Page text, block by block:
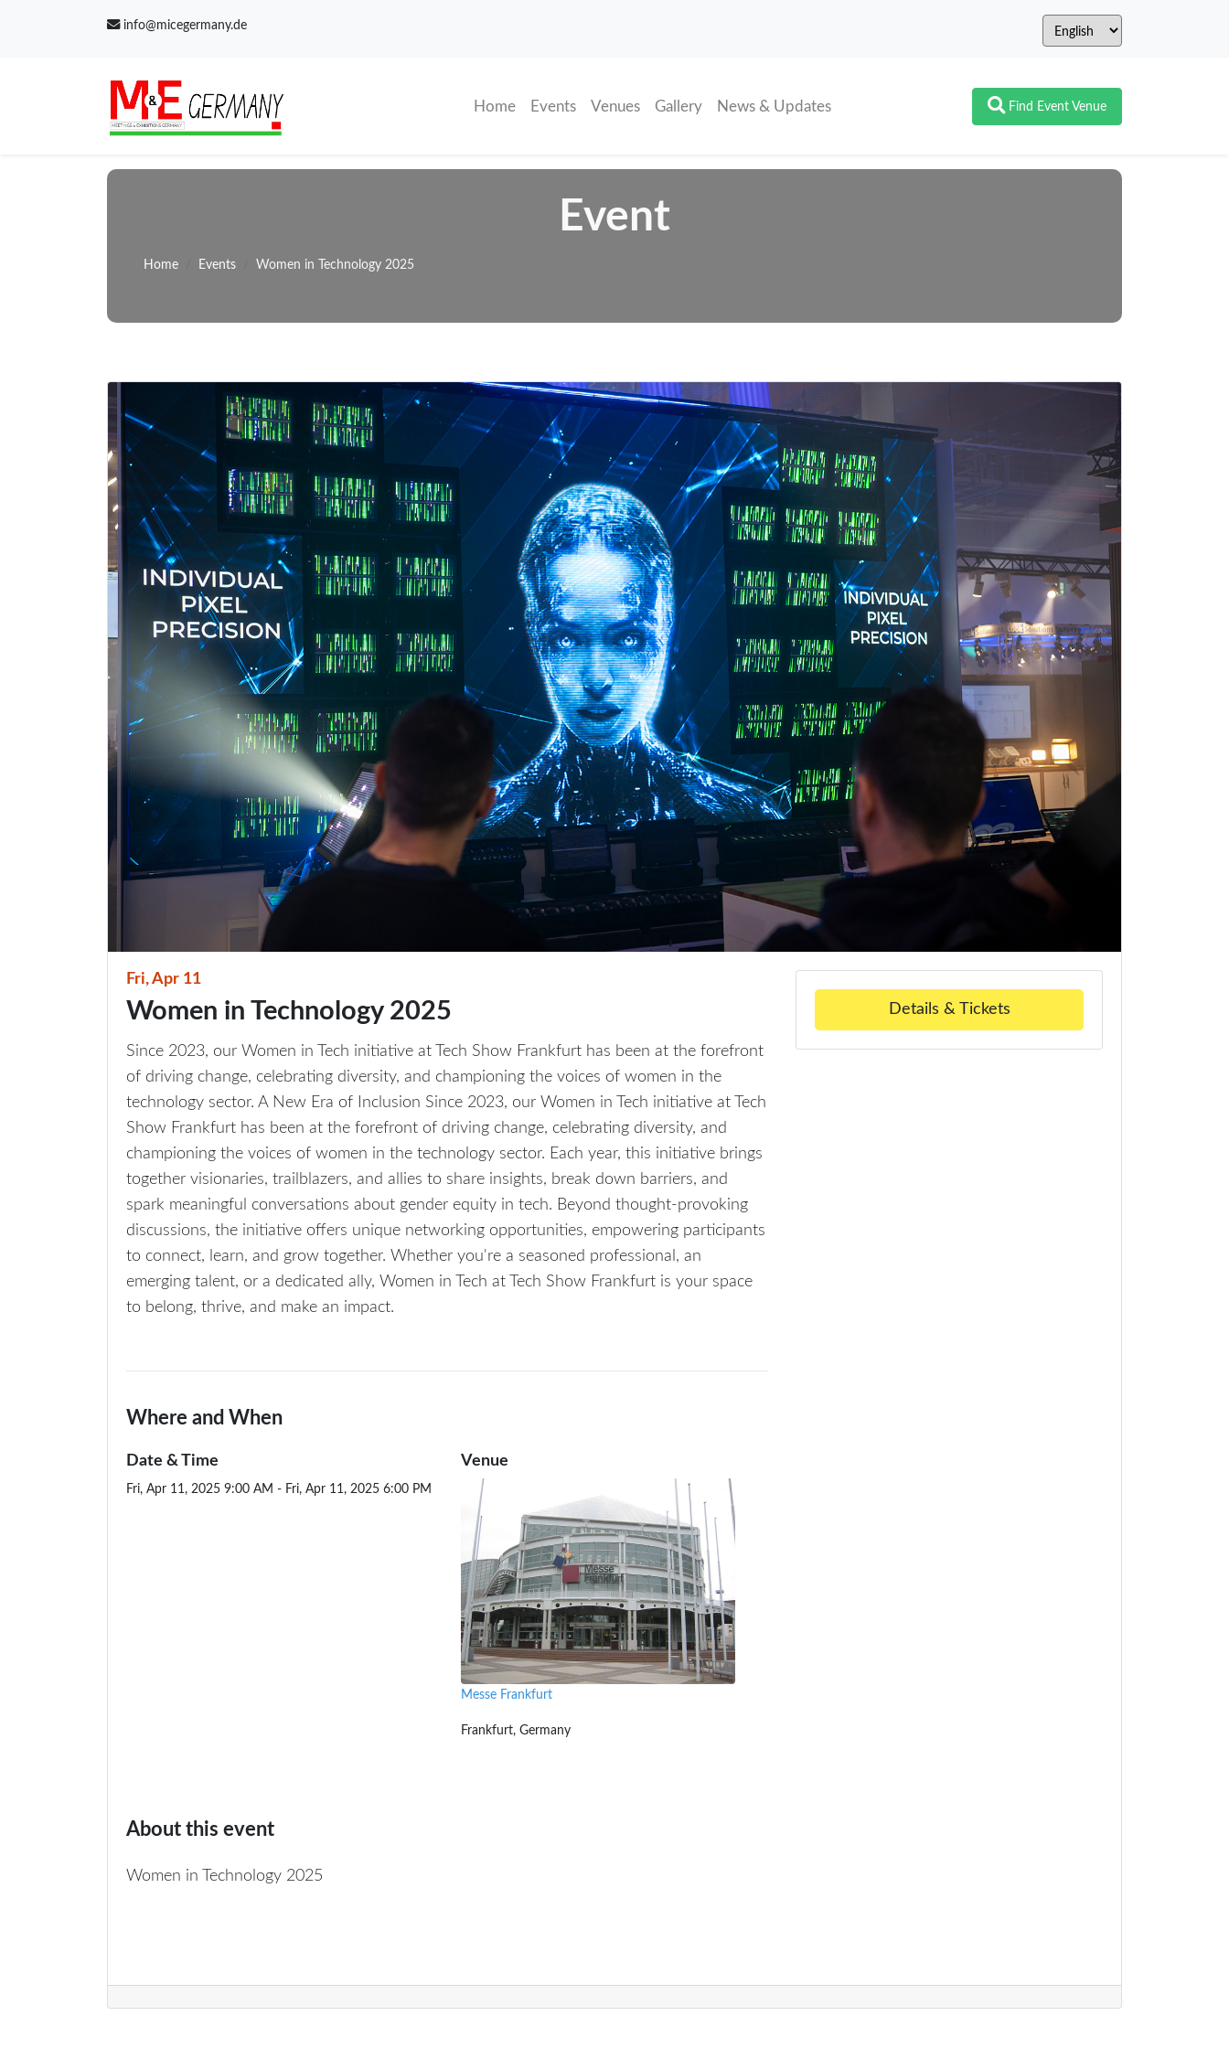
info@micegermany.de
Home(current)
Events Venues Gallery News & Updates Find Event Venue
Event
Home Events Women in Technology 2025
Fri, Apr 11
Women in Technology 2025
Since 2023, our Women in Tech initiative at Tech Show Frankfurt has been at the forefront
of driving change, celebrating diversity, and championing the voices of women in the
technology sector. A New Era of Inclusion Since 2023, our Women in Tech initiative at Tech
Show Frankfurt has been at the forefront of driving change, celebrating diversity, and
championing the voices of women in the technology sector. Each year, this initiative brings
together visionaries, trailblazers, and allies to share insights, break down barriers, and
spark meaningful conversations about gender equity in tech. Beyond thought-provoking
discussions, the initiative offers unique networking opportunities, empowering participants
to connect, learn, and grow together. Whether you're a seasoned professional, an
emerging talent, or a dedicated ally, Women in Tech at Tech Show Frankfurt is your space
to belong, thrive, and make an impact.
Where and When
Date & Time
Fri, Apr 11, 2025 9:00 AM - Fri, Apr 11, 2025 6:00 PM
Venue
Messe Frankfurt
Frankfurt, Germany
About this event
Women in Technology 2025
Details & Tickets